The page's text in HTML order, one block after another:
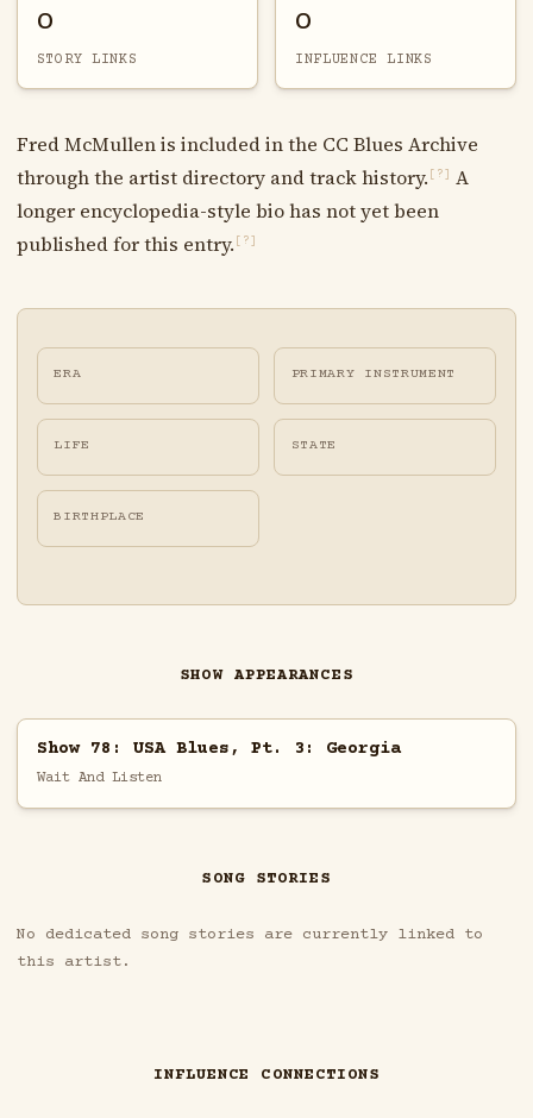
0
STORY LINKS
0
INFLUENCE LINKS
Fred McMullen is included in the CC Blues Archive
through the artist directory and track history. [?]
A
longer encyclopedia-style bio has not yet been
published for this entry. [?]
ERA PRIMARY INSTRUMENT
LIFE STATE
BIRTHPLACE
SHOW APPEARANCES
Show 78: USA Blues, Pt. 3: Georgia
Wait And Listen
SONG STORIES
No dedicated song stories are currently linked to
this artist.
INFLUENCE CONNECTIONS